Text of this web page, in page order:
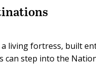
a living fortress, built
can step into the